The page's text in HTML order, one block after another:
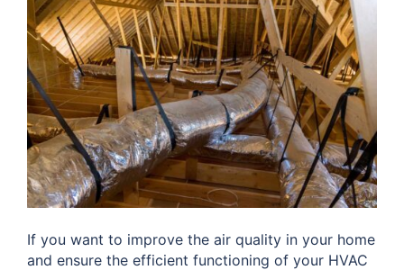
If you want to improve the air quality in your home
and ensure the efficient functioning of your HVAC